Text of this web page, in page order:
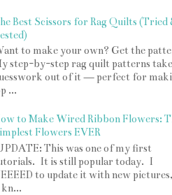
Best Scissors for Rag Quilts (Tried
to make your own? Get the
step-by-step rag quilt patterns
out of it — perfect for
...
to Make Wired Ribbon Flowers:
Flowers EVER
This was one of my first
It is still popular today. I
to update it with new